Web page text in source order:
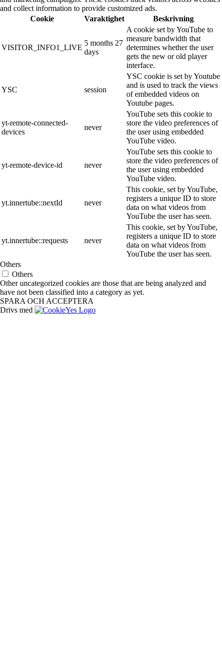
and collect information to provide customized ads.
Cookie
Varaktighet Beskrivning
VISITOR_INFO1_LIVE
5 months 27
days
A cookie set by YouTube to
measure bandwidth that
determines whether the user
gets the new or old player
interface.
YSC session
YSC cookie is set by Youtube
and is used to track the views
of embedded videos on
Youtube pages.
yt-remote-connected-
devices
never
YouTube sets this cookie to
store the video preferences of
the user using embedded
YouTube video.
yt-remote-device-id never
YouTube sets this cookie to
store the video preferences of
the user using embedded
YouTube video.
yt.innertube::nextId never
This cookie, set by YouTube,
registers a unique ID to store
data on what videos from
YouTube the user has seen.
yt.innertube::requests never
This cookie, set by YouTube,
registers a unique ID to store
data on what videos from
YouTube the user has seen.
Others
Others
Other uncategorized cookies are those that are being analyzed and
have not been classified into a category as yet.
SPARA OCH ACCEPTERA
Drivs med